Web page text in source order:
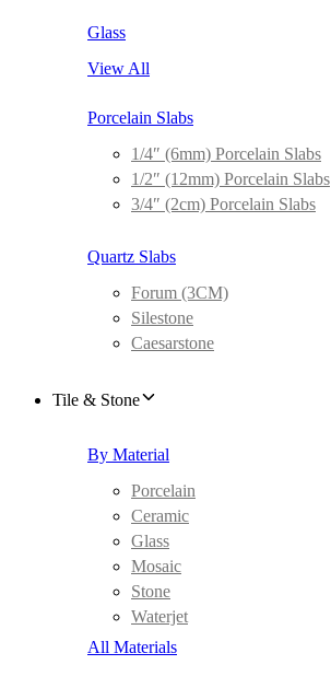
Glass
View All
Porcelain Slabs
1/4″ (6mm) Porcelain Slabs
1/2″ (12mm) Porcelain Slabs
3/4″ (2cm) Porcelain Slabs
Quartz Slabs
Forum (3CM)
Silestone
Caesarstone
Tile & Stone
By Material
Porcelain
Ceramic
Glass
Mosaic
Stone
Waterjet
All Materials